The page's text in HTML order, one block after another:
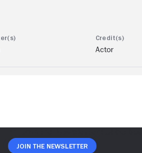
Actor
Join The Newsletter